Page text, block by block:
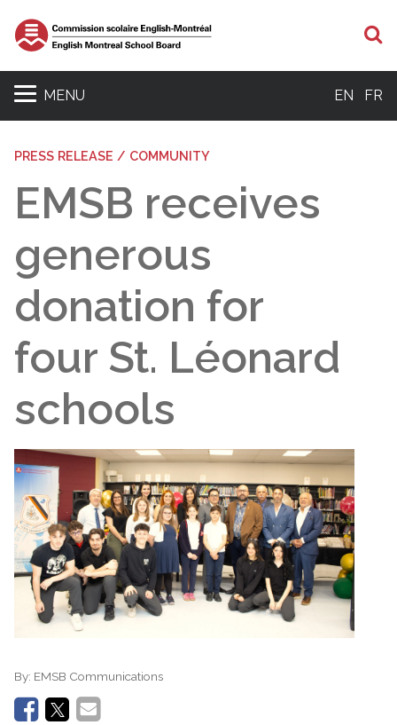
MENU EN FR
PRESS RELEASE / COMMUNITY
EMSB receives
generous
donation for
four St. Léonard
schools
By: EMSB Communications